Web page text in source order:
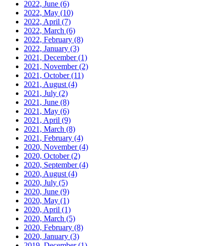
2022, June (6)
2022, May (10)
2022, April (7)
2022, March (6)
2022, February (8)
2022, January (3)
2021, December(1)
2021, November(2)
2021, October(11)
2021, August (4)
2021, July (2)
2021, June (8)
2021, May (6)
2021, April (9)
2021, March (8)
2021, February (4)
2020, November(4)
2020, October(2)
2020, September(4)
2020, August (4)
2020, July (5)
2020, June (9)
2020, May (1)
2020, April (1)
2020, March (5)
2020, February (8)
2020, January (3)